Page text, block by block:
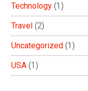
Technology (1)
Travel (2)
Uncategorized (1)
USA (1)